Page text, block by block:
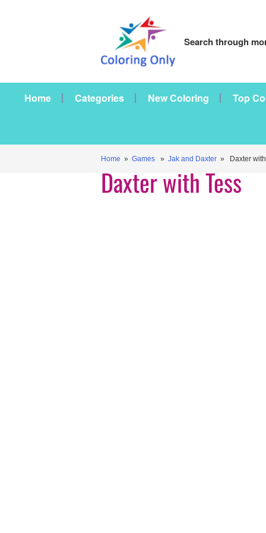
Search through
Home Categories New Coloring Top
Home » Games » Jak and Daxter » Daxter with
Daxter with Tess